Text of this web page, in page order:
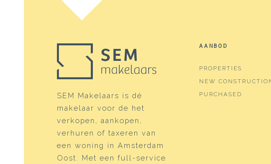
Building-related outside
Layout
Number of rooms 6 rooms (4
Number of bathrooms 1 bathroom
Bathroom amenities Shower,
Number of floors
Services
SEM Makelaars is dé
makelaar voor de het
verkopen, aankopen,
verhuren of taxeren van
een woning in Amsterdam
Oost. Met een full-service
AANBOD
PROPERTIES
NEW
PURCHASED